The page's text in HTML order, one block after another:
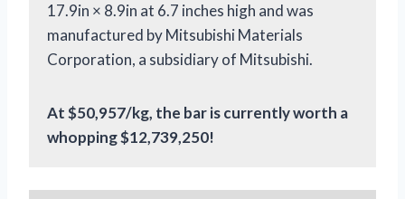
17.9in × 8.9in at 6.7 inches high and was
manufactured by Mitsubishi Materials
Corporation, a subsidiary of Mitsubishi.
At $50,957/kg, the bar is currently worth a
whopping $12,739,250!